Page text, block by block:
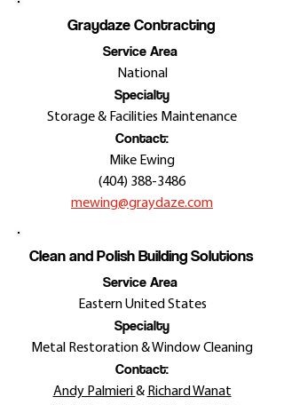
Graydaze Contracting
Service Area
National
Specialty
Storage & Facilities Maintenance
Contact:
Mike Ewing
(404) 388-3486
mewing@graydaze.com
Clean and Polish Building Solutions
Service Area
Eastern United States
Specialty
Metal Restoration & Window Cleaning
Contact:
Andy Palmieri& Richard Wanat